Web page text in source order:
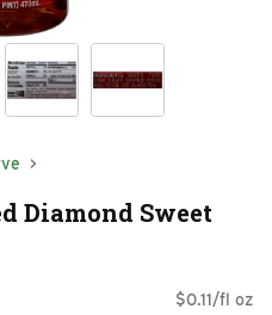
Diamond Sweet
$0.11/fl oz